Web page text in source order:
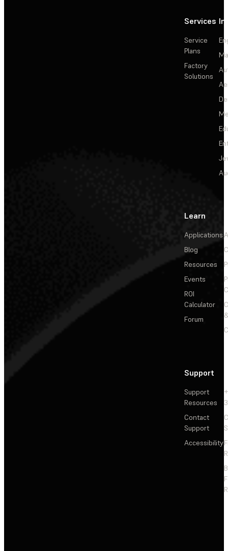
Services
Service
Plans
Factory
Solutions
Learn
Applications
Blog
Resources
Events
ROI
Calculator
Forum
Support
Support
Resources
Contact
Support
Accessibility